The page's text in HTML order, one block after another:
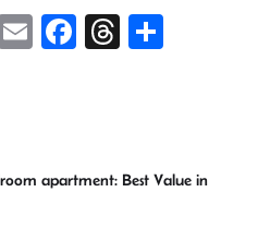
E
Fa
ok
T
apartment: Best Value in